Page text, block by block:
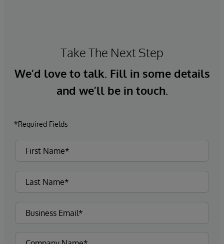
Take The Next Step
We’d love to talk. Fill in some details
and we’ll be in touch.
*Required Fields